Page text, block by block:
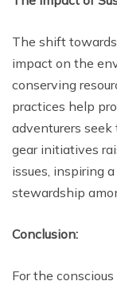
The shift
impact on the
conserving
practices help
adventurers seek
gear initiatives
issues, inspiring
stewardship
Conclusion:
For the